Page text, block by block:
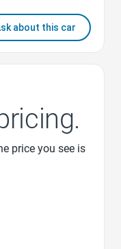
about this car
price you see is